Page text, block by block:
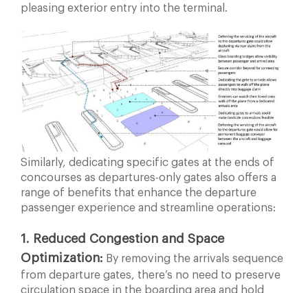
pleasing exterior entry into the terminal.
Similarly, dedicating specific gates at the ends of
concourses as departures-only gates also offers a
range of benefits that enhance the departure
passenger experience and streamline operations:
1. Reduced Congestion and Space
Optimization: By removing the arrivals sequence
from departure gates, there’s no need to preserve
circulation space in the boarding area and hold